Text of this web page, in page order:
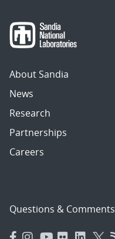
About Sandia
News
Research
Partnerships
Careers
Questions & Comments